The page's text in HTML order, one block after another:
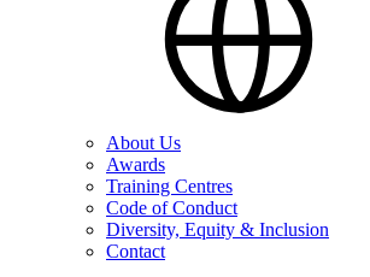
About Us
Awards
Training Centres
Code of Conduct
Diversity, Equity & Inclusion
Contact